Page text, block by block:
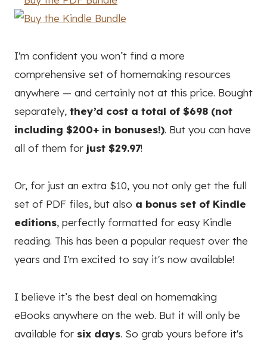
I'm confident you won’t find a more
comprehensive set of homemaking resources
anywhere — and certainly not at this price. Bought
separately, they’d cost a total of $698 (not
including $200+ in bonuses!). But you can have
all of them for just $29.97!
Or, for just an extra $10, you not only get the full
set of PDF files, but also a bonus set of Kindle
editions, perfectly formatted for easy Kindle
reading. This has been a popular request over the
years and I'm excited to say it's now available!
I believe it’s the best deal on homemaking
eBooks anywhere on the web. But it will only be
available for six days. So grab yours before it's